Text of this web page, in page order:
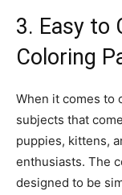
3. Easy to
Coloring
When it comes to
subjects that
puppies, kittens,
enthusiasts. The
designed to be